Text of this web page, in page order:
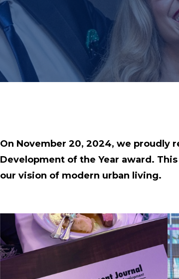
On November 20, 2024, we proudly
Development of the Year award.
our vision of modern urban living.